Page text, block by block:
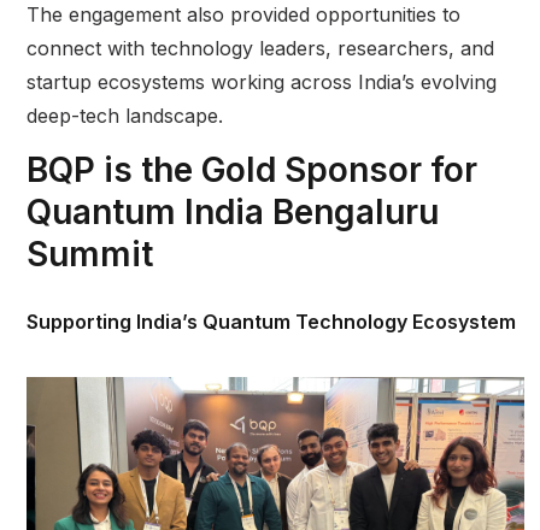
The engagement also provided opportunities to
connect with technology leaders, researchers, and
startup ecosystems working across India’s evolving
deep-tech landscape.
BQP is the Gold Sponsor for
Quantum India Bengaluru
Summit
Supporting India’s Quantum Technology Ecosystem